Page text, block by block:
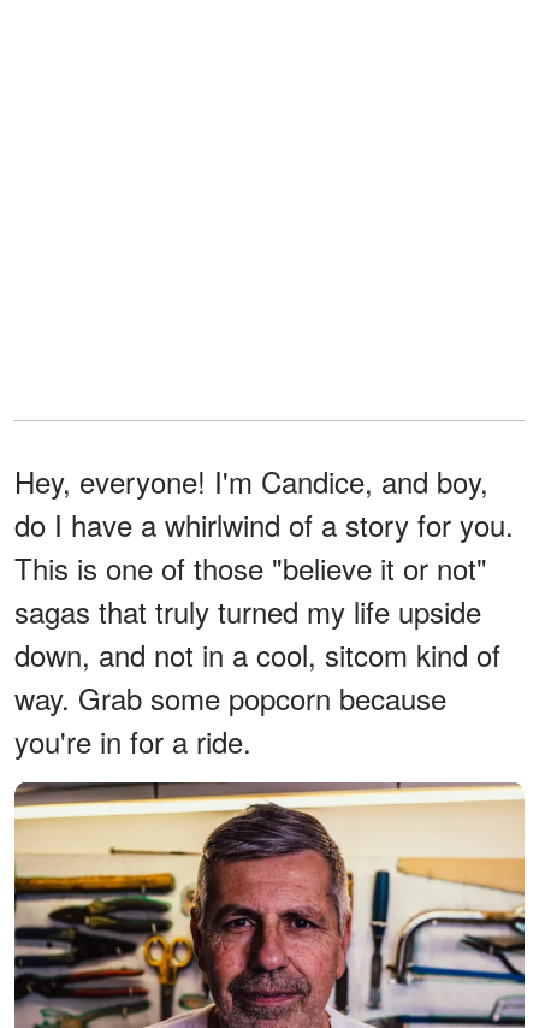
Hey, everyone! I'm Candice, and boy,
do I have a whirlwind of a story for you.
This is one of those "believe it or not"
sagas that truly turned my life upside
down, and not in a cool, sitcom kind of
way. Grab some popcorn because
you're in for a ride.